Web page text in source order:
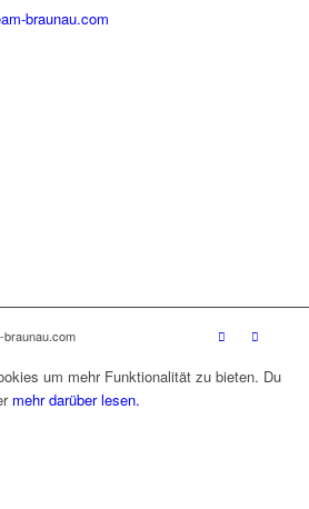
braunau.com
um mehr Funktionalität zu bieten. Du
mehr darüber lesen.